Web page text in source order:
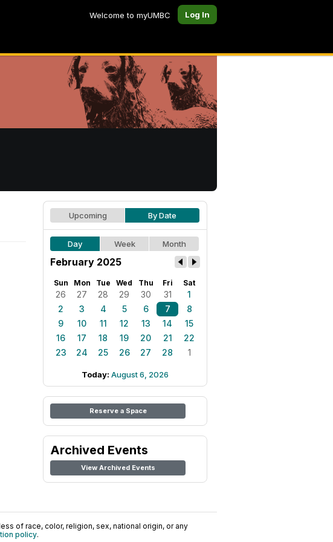
Welcome to myUMBC Log In
Upcoming By Date
Day Week Month
February 2025
Sun Mon Tue Wed Thu Fri Sat
26 27 28 29 30 31
1
2
3 4 5 6 7
8
9
10 11 12 13 14
15
16
17 18 19 20 21
22
23
24 25 26 27 28 1
Today: August 6, 2026
Reserve a Space
Archived Events
View Archived Events
of race, color, religion, sex, national origin, or any
policy.